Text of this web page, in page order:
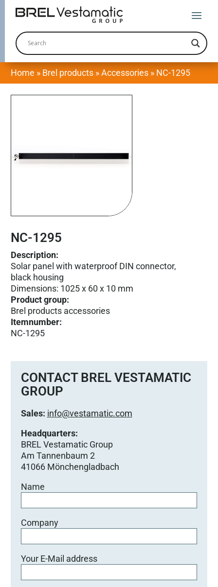
Home » Brel products »Accessories » NC-1295
NC-1295
Description:
Solar panel with waterproof DIN connector,
black housing
Dimensions: 1025 x 60 x 10 mm
Product group:
Brel products accessories
Itemnumber:
NC-1295
CONTACT BREL VESTAMATIC
GROUP
Sales: info@vestamatic.com
Headquarters:
BREL Vestamatic Group
Am Tannenbaum 2
41066 Mönchengladbach
Name
Company
Your E-Mail address